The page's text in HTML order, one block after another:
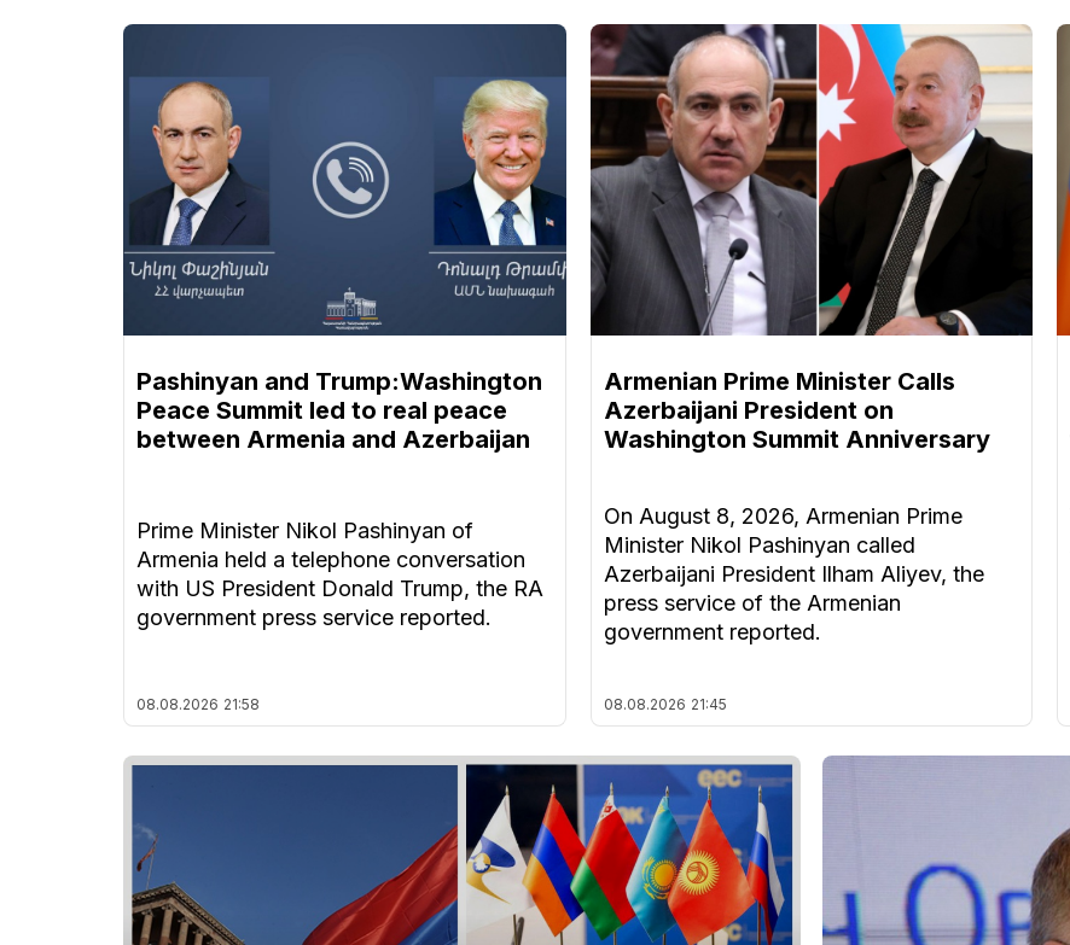
Pashinyan and Trump:Washington
Peace Summit led to real peace
between Armenia and Azerbaijan
Prime Minister Nikol Pashinyan of
Armenia held a telephone conversation
with US President Donald Trump, the RA
government press service reported.
08.08.2026 21:58
Armenian Prime Minister Calls
Azerbaijani President on
Washington Summit Anniversary
On August 8, 2026, Armenian Prime
Minister Nikol Pashinyan called
Azerbaijani President Ilham Aliyev, the
press service of the Armenian
government reported.
08.08.2026 21:45